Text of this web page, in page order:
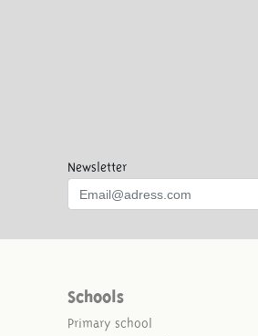
Newsletter
Schools
Primary school